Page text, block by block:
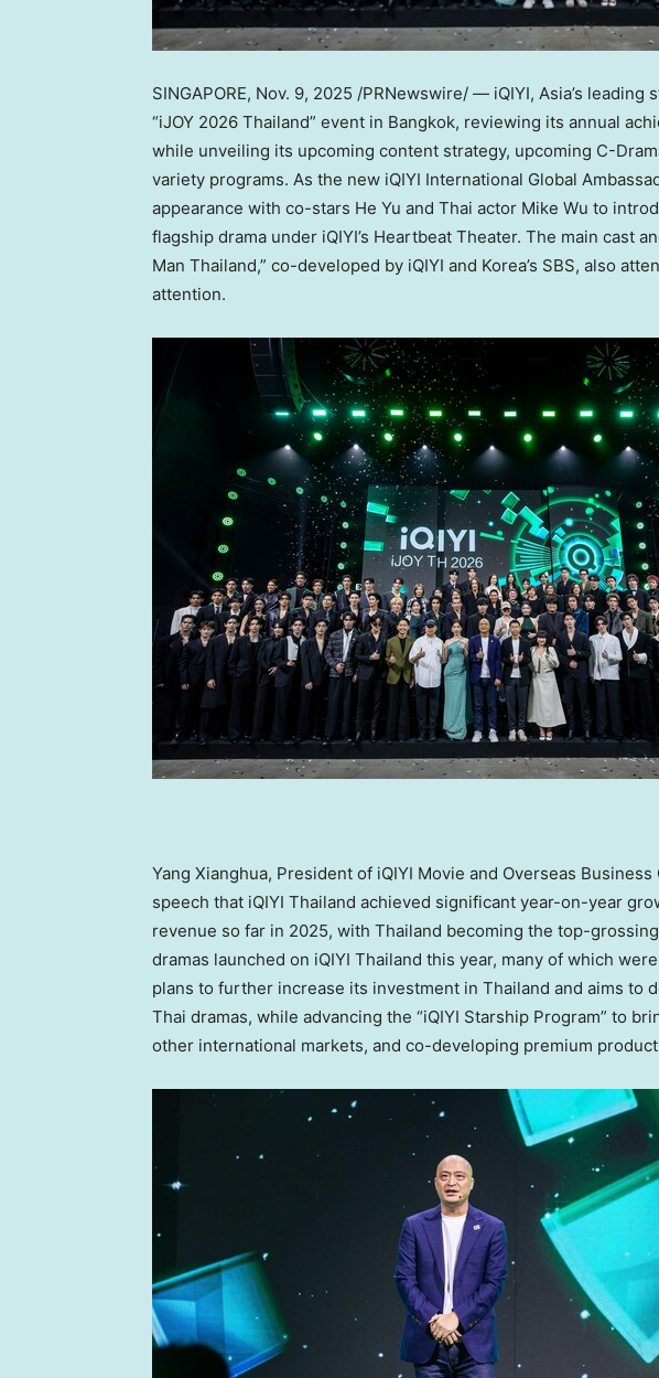
SINGAPORE, Nov. 9, 2025 /PRNewswire/ — iQIYI, Asia’s leading
“iJOY 2026 Thailand” event in Bangkok, reviewing its annual
while unveiling its upcoming content strategy, upcoming C-
variety programs. As the new iQIYI International Global
appearance with co-stars He Yu and Thai actor Mike Wu to
flagship drama under iQIYI’s Heartbeat Theater. The main cast
Man Thailand,” co-developed by iQIYI and Korea’s SBS, also
attention.
Yang Xianghua, President of iQIYI Movie and Overseas
speech that iQIYI Thailand achieved significant year-on-year
revenue so far in 2025, with Thailand becoming the top-
dramas launched on iQIYI Thailand this year, many of which
plans to further increase its investment in Thailand and aims to
Thai dramas, while advancing the “iQIYI Starship Program” to
other international markets, and co-developing premium